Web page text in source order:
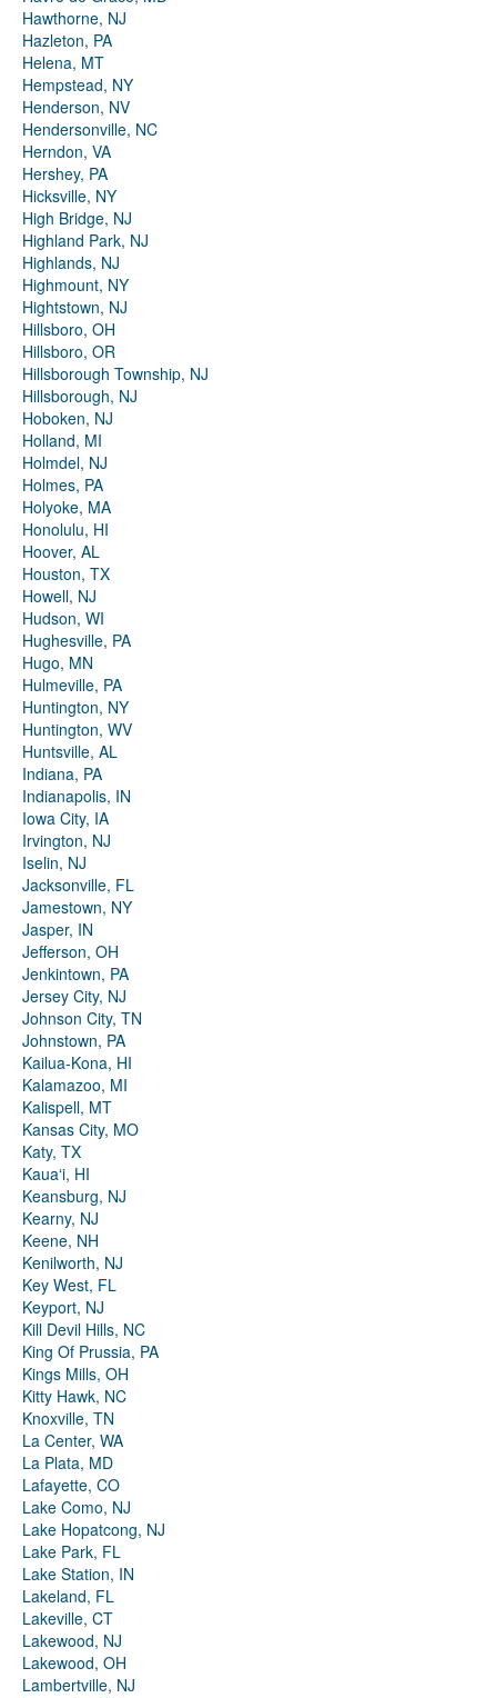
Hawthorne, NJ
Hazleton, PA
Helena, MT
Hempstead, NY
Henderson, NV
Hendersonville, NC
Herndon, VA
Hershey, PA
Hicksville, NY
High Bridge, NJ
Highland Park, NJ
Highlands, NJ
Highmount, NY
Hightstown, NJ
Hillsboro, OH
Hillsboro, OR
Hillsborough Township, NJ
Hillsborough, NJ
Hoboken, NJ
Holland, MI
Holmdel, NJ
Holmes, PA
Holyoke, MA
Honolulu, HI
Hoover, AL
Houston, TX
Howell, NJ
Hudson, WI
Hughesville, PA
Hugo, MN
Hulmeville, PA
Huntington, NY
Huntington, WV
Huntsville, AL
Indiana, PA
Indianapolis, IN
Iowa City, IA
Irvington, NJ
Iselin, NJ
Jacksonville, FL
Jamestown, NY
Jasper, IN
Jefferson, OH
Jenkintown, PA
Jersey City, NJ
Johnson City, TN
Johnstown, PA
Kailua-Kona, HI
Kalamazoo, MI
Kalispell, MT
Kansas City, MO
Katy, TX
Kauaʻi, HI
Keansburg, NJ
Kearny, NJ
Keene, NH
Kenilworth, NJ
Key West, FL
Keyport, NJ
Kill Devil Hills, NC
King Of Prussia, PA
Kings Mills, OH
Kitty Hawk, NC
Knoxville, TN
La Center, WA
La Plata, MD
Lafayette, CO
Lake Como, NJ
Lake Hopatcong, NJ
Lake Park, FL
Lake Station, IN
Lakeland, FL
Lakeville, CT
Lakewood, NJ
Lakewood, OH
Lambertville, NJ